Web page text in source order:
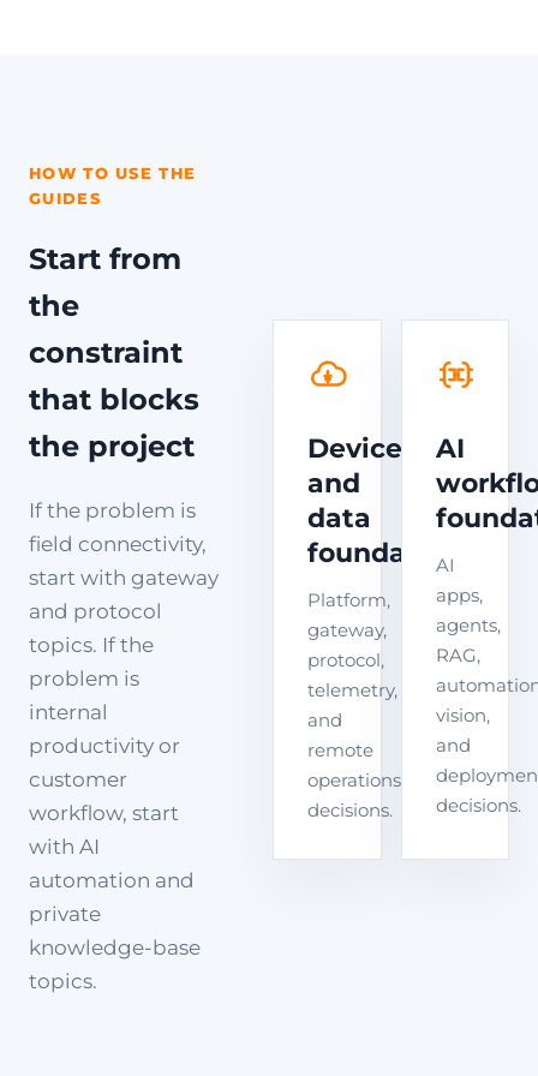
HOW TO USE THE
GUIDES
Start from
the
constraint
that blocks
the project
If the problem is
field connectivity,
start with gateway
and protocol
topics. If the
problem is
internal
productivity or
customer
workflow, start
with AI
automation and
private
knowledge-base
topics.
Device
and
data
foundation
Platform,
gateway,
protocol,
telemetry,
and
remote
operations
decisions.
AI
AI
apps,
agents,
RAG,
vision,
and
decisions.